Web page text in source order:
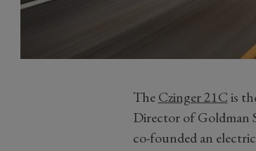
TheCzinger 21Cis
Director of Goldman
co-founded an